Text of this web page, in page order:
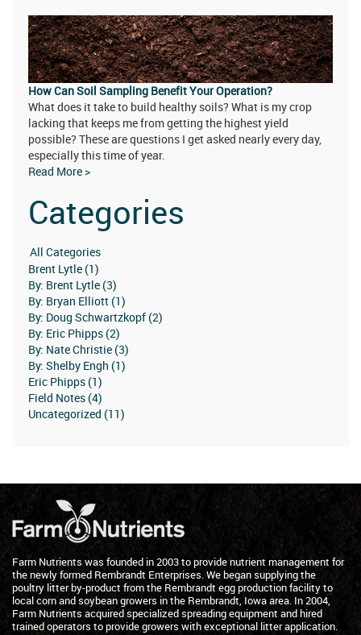
How Can Soil Sampling Benefit Your Operation?
What does it take to build healthy soils? What is my crop
lacking that keeps me from getting the highest yield
possible? These are questions I get asked nearly every day,
especially this time of year.
Read More >
Categories
Brent Lytle (1)
By: Brent Lytle (3)
By: Bryan Elliott (1)
By: Doug Schwartzkopf (2)
By: Eric Phipps (2)
By: Nate Christie (3)
By: Shelby Engh (1)
Eric Phipps (1)
Field Notes (4)
Uncategorized (11)
Farm Nutrients was founded in 2003 to provide nutrient management for
the newly formed Rembrandt Enterprises. We began supplying the
poultry litter by-product from the Rembrandt egg production facility to
local corn and soybean growers in the Rembrandt, Iowa area. In 2004,
Farm Nutrients acquired specialized spreading equipment and hired
trained operators to provide growers with exceptional litter application.